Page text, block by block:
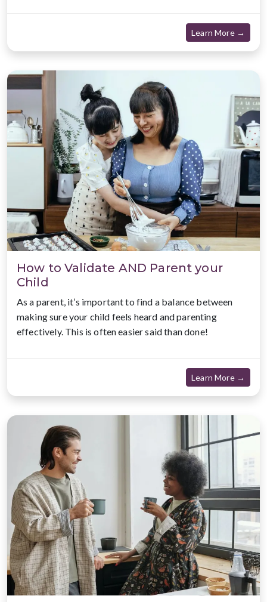
Learn More →
How to Validate AND Parent your
Child
As a parent, it’s important to find a balance between
making sure your child feels heard and parenting
effectively. This is often easier said than done!
Learn More →